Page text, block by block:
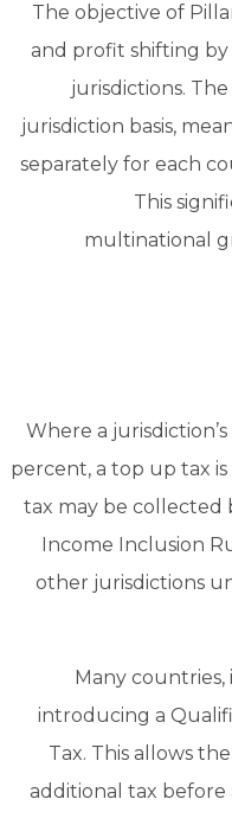
The objective of
and profit shifting
jurisdictions.
jurisdiction basis,
separately for each
This
multinational
Where a
percent, a top up tax
tax may be
Income Inclusion
other jurisdictions
Many
introducing a
Tax. This allows
additional tax